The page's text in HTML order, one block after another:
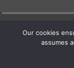
Our cookies
assumes